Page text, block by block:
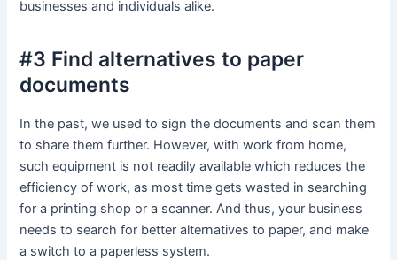
businesses and individuals alike.
#3 Find alternatives to paper
documents
In the past, we used to sign the documents and scan them
to share them further. However, with work from home,
such equipment is not readily available which reduces the
efficiency of work, as most time gets wasted in searching
for a printing shop or a scanner. And thus, your business
needs to search for better alternatives to paper, and make
a switch to a paperless system.